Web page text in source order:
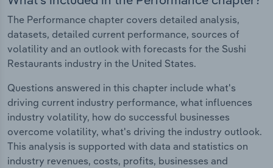
The Performance chapter covers detailed analysis,
datasets, detailed current performance, sources of
volatility and an outlook with forecasts for the Sushi
Restaurants industry in the United States.
Questions answered in this chapter include what's
driving current industry performance, what influences
industry volatility, how do successful businesses
overcome volatility, what's driving the industry outlook.
This analysis is supported with data and statistics on
industry revenues, costs, profits, businesses and